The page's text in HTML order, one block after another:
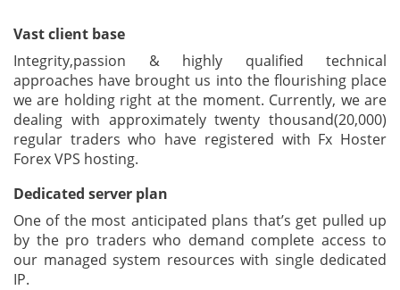
Vast client base
Integrity,passion & highly qualified technical
approaches have brought us into the flourishing place
we are holding right at the moment. Currently, we are
dealing with approximately twenty thousand(20,000)
regular traders who have registered with Fx Hoster
Forex VPS hosting.
Dedicated server plan
One of the most anticipated plans that’s get pulled up
by the pro traders who demand complete access to
our managed system resources with single dedicated
IP.